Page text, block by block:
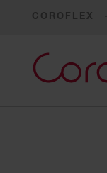
COROFLEX